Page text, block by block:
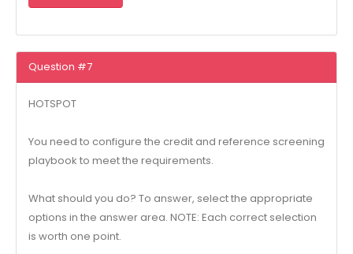
Question #7
HOTSPOT
You need to configure the credit and reference screening
playbook to meet the requirements.
What should you do? To answer, select the appropriate
options in the answer area. NOTE: Each correct selection
is worth one point.